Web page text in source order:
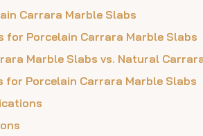
Carrara Marble Slabs
Porcelain Carrara Marble Slabs
Marble Slabs vs. Natural
for Porcelain Carrara Marble Slabs